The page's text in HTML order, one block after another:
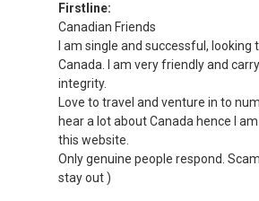
Firstline:
Canadian Friends
I am single and successful,
Canada. I am very friendly and
integrity.
Love to travel and venture in to
hear a lot about Canada hence I
this website.
Only genuine people respond.
stay out )